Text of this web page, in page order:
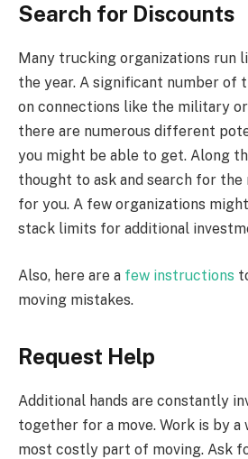
Search for Discounts
Many trucking organizations run
the year. A significant number of
on connections like the military
there are numerous different
you might be able to get. Along
thought to ask and search for the
for you. A few organizations
stack limits for additional
Also, here are a few instructions
moving mistakes.
Request Help
Additional hands are constantly
together for a move. Work is by a
most costly part of moving. Ask